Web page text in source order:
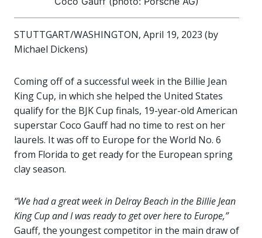
STUTTGART/WASHINGTON, April 19, 2023 (by
Michael Dickens)
Coming off of a successful week in the Billie Jean
King Cup, in which she helped the United States
qualify for the BJK Cup finals, 19-year-old American
superstar Coco Gauff had no time to rest on her
laurels. It was off to Europe for the World No. 6
from Florida to get ready for the European spring
clay season.
“We had a great week in Delray Beach in the Billie Jean
King Cup and I was ready to get over here to Europe,”
Gauff, the youngest competitor in the main draw of